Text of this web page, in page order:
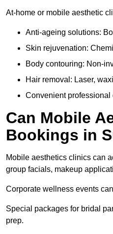
At-home or mobile aesthetic
Anti-ageing solutions:
Skin rejuvenation:
Body contouring: Non-
Hair removal: Laser,
Convenient professional
Can Mobile
Bookings in
Mobile aesthetics clinics can
group facials, makeup
Corporate wellness events
Special packages for bridal
prep.